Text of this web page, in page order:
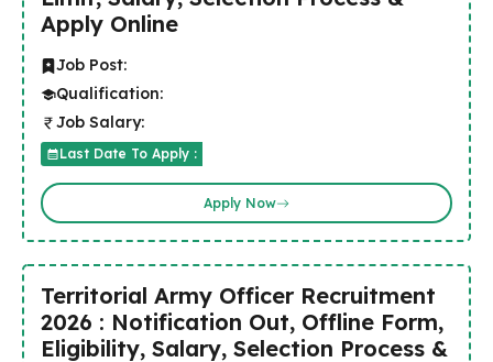
Apply Online
Job Post:
Qualification:
Job Salary:
Last Date To Apply :
Apply Now
Territorial Army Officer Recruitment
2026 : Notification Out, Offline Form,
Eligibility, Salary, Selection Process &